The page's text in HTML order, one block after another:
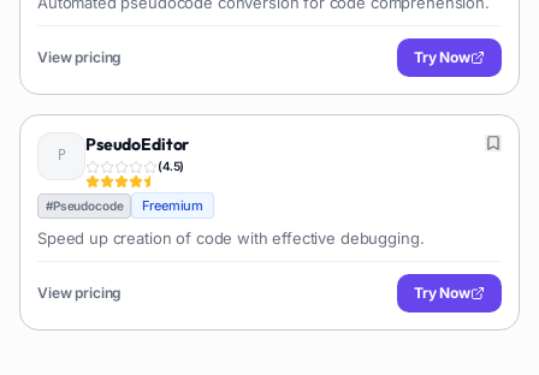
View pricing Try Now
PseudoEditor
(4.5)
#Pseudocode Freemium
Speed up creation of code with effective debugging.
View pricing Try Now